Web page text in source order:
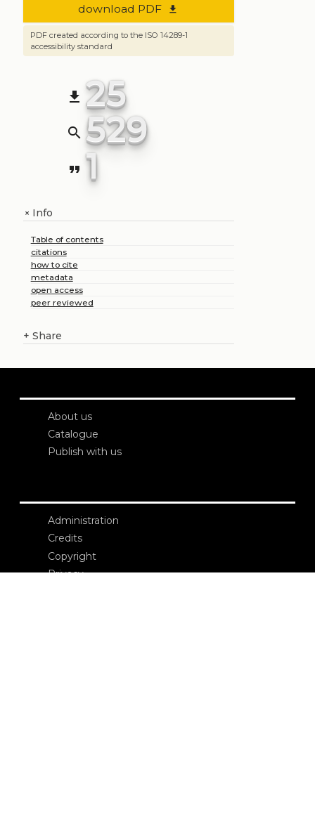
download PDF file_download
PDF created according to the ISO 14289-1
accessibility standard
file_download 25
search 529
format_quote 1
+Info
Table of contents
citations
how to cite
metadata
open access
peer reviewed
+ Share
About us
Catalogue
Publish with us
Administration
Credits
Copyright
Privacy